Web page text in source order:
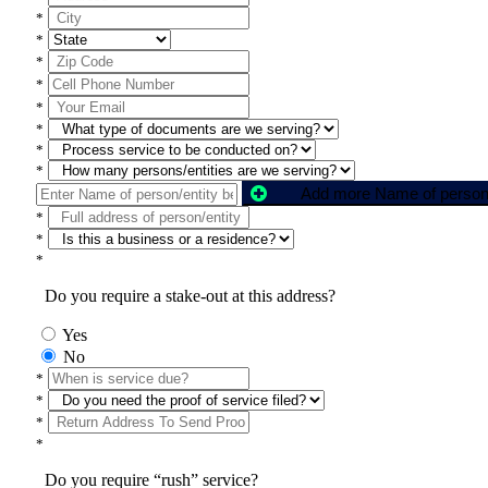
*
*
*
*
*
*
*
*
*
*
*
Do you require a stake-out at this address?
Yes
No
*
*
*
*
Do you require “rush” service?